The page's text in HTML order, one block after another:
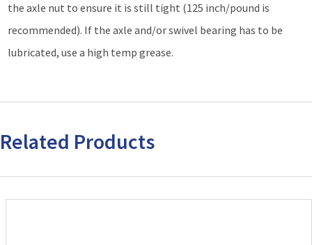
the axle nut to ensure it is still tight (125 inch/pound is
recommended). If the axle and/or swivel bearing has to be
lubricated, use a high temp grease.
Related Products